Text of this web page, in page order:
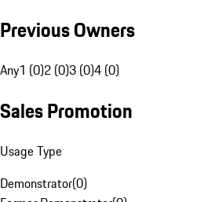
Previous Owners
Any1 (0)2 (0)3 (0)4 (0)
Sales Promotion
Usage Type
Demonstrator(0)